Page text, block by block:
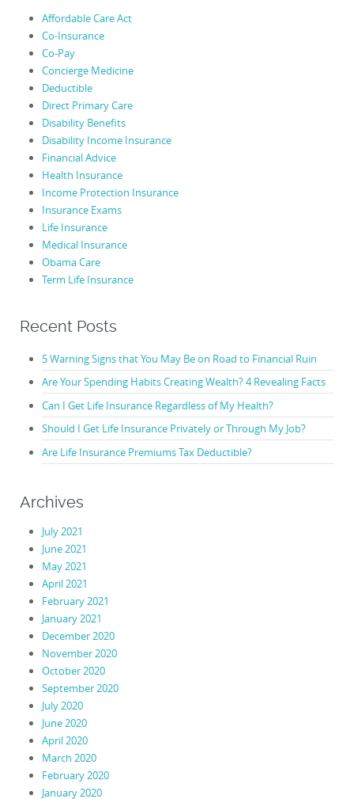
Affordable Care Act
Co-Insurance
Co-Pay
Concierge Medicine
Deductible
Direct Primary Care
Disability Benefits
Disability Income Insurance
Financial Advice
Health Insurance
Income Protection Insurance
Insurance Exams
Life Insurance
Medical Insurance
Obama Care
Term Life Insurance
Recent Posts
5 Warning Signs that You May Be on Road to Financial Ruin
Are Your Spending Habits Creating Wealth? 4 Revealing Facts
Can I Get Life Insurance Regardless of My Health?
Should I Get Life Insurance Privately or Through My Job?
Are Life Insurance Premiums Tax Deductible?
Archives
July 2021
June 2021
May 2021
April 2021
February 2021
January 2021
December 2020
November 2020
October 2020
September 2020
July 2020
June 2020
April 2020
March 2020
February 2020
January 2020